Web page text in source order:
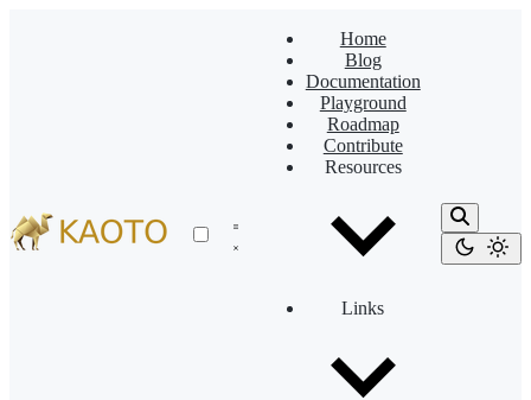
Home
Blog
Documentation
Playground
Roadmap
Contribute
Resources
Links